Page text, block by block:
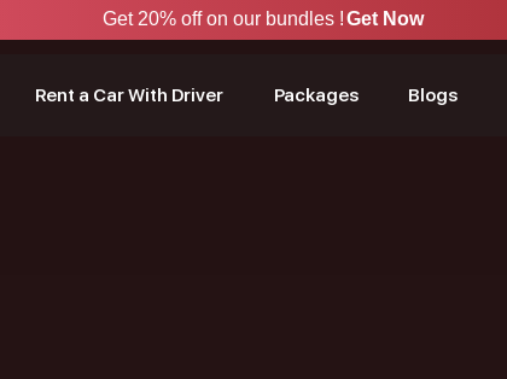
Get 20% off on our bundles !Get Now
Rent a Car With Driver Packages Blogs